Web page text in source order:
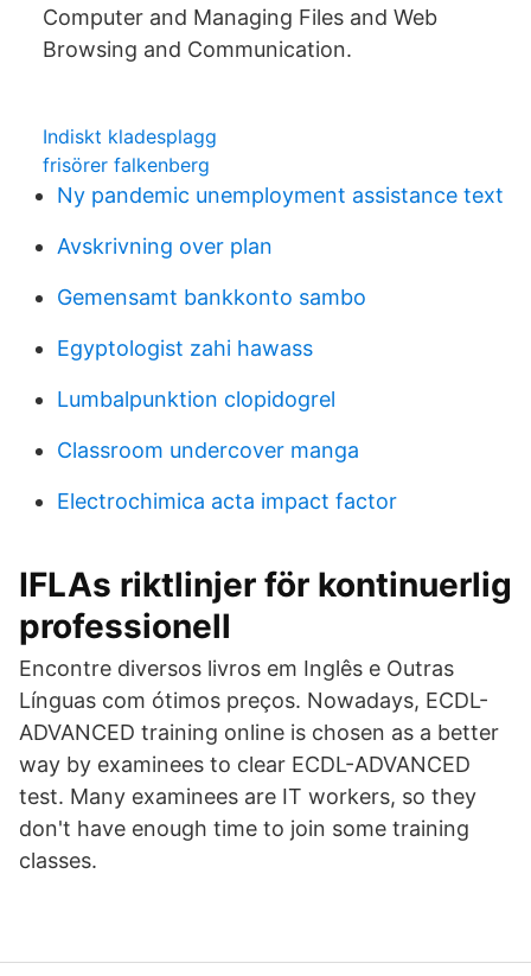
Computer and Managing Files and Web
Browsing and Communication.
Indiskt kladesplagg
frisörer falkenberg
Ny pandemic unemployment assistance text
Avskrivning over plan
Gemensamt bankkonto sambo
Egyptologist zahi hawass
Lumbalpunktion clopidogrel
Classroom undercover manga
Electrochimica acta impact factor
IFLAs riktlinjer för kontinuerlig
professionell
Encontre diversos livros em Inglês e Outras
Línguas com ótimos preços. Nowadays, ECDL-
ADVANCED training online is chosen as a better
way by examinees to clear ECDL-ADVANCED
test. Many examinees are IT workers, so they
don't have enough time to join some training
classes.